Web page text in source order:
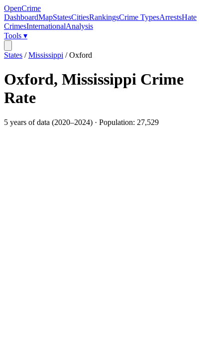
OpenCrime
DashboardMapStatesCitiesRankingsCrime TypesArrestsHate
CrimesInternationalAnalysis
Tools ▾
States /Mississippi /Oxford
Oxford, Mississippi Crime
Rate
5 years of data (2020–2024) · Population: 27,529